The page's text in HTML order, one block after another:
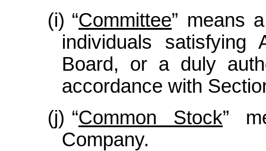
(i) “Committee” means
individuals satisfying
Board, or a duly
accordance with
(j) “Common Stock”
Company.